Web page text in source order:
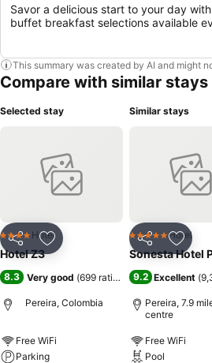
Savor a delicious start to your day
buffet breakfast selections available
This summary was created by AI and might
Compare with similar stays
Selected stay
Share Add to favourites
4 Stars Hotel
Hotel Z3
8.3 Very good (699 ratings )
Pereira, Colombia
Free WiFi
Parking
Similar stays
Share Add
5 Stars Hotel
Sonesta Hotel
9.2 Excellent (
Pereira, 7.9
centre
Free WiFi
Pool